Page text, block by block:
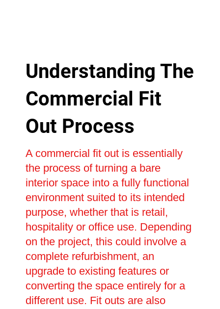
Understanding The
Commercial Fit
Out Process
A commercial fit out is essentially
the process of turning a bare
interior space into a fully functional
environment suited to its intended
purpose, whether that is retail,
hospitality or office use. Depending
on the project, this could involve a
complete refurbishment, an
upgrade to existing features or
converting the space entirely for a
different use. Fit outs are also